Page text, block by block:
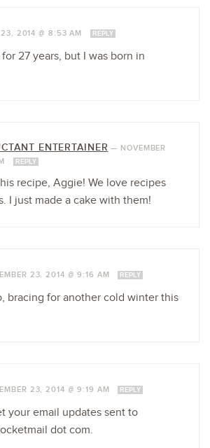
23, 2014 @ 8:53 AM REPLY
27 years, but I was born in
ENTERTAINER — NOVEMBER
REPLY
recipe, Aggie! We love recipes
I just made a cake with them!
23, 2014 @ 9:16 AM REPLY
bracing for another cold winter this
23, 2014 @ 9:19 AM REPLY
your email updates sent to
dot com.